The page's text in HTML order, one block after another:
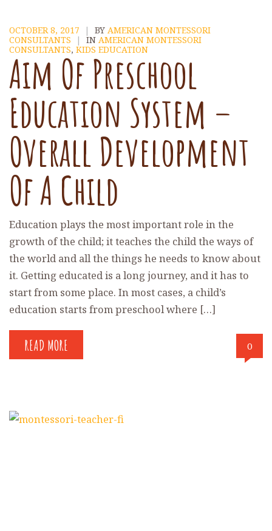
OCTOBER 8, 2017 | BY AMERICAN MONTESSORI
CONSULTANTS
| IN AMERICAN MONTESSORI
CONSULTANTS, KIDS EDUCATION
Aim Of Preschool
Education System –
Overall Development
Of A Child
Education plays the most important role in the
growth of the child; it teaches the child the ways of
the world and all the things he needs to know about
it. Getting educated is a long journey, and it has to
start from some place. In most cases, a child’s
education starts from preschool where […]
READ MORE 0